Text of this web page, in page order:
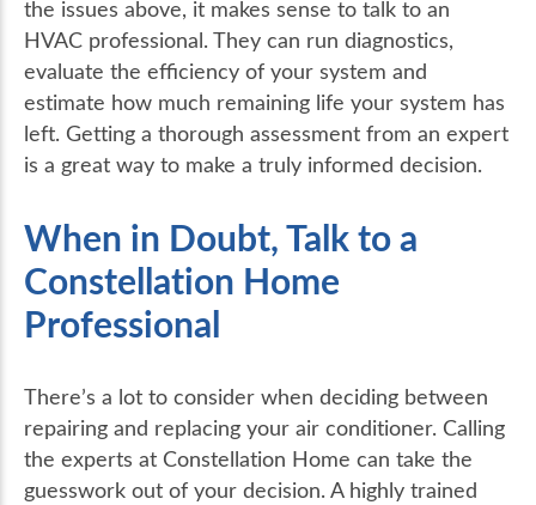
the issues above, it makes sense to talk to an
HVAC professional. They can run diagnostics,
evaluate the efficiency of your system and
estimate how much remaining life your system has
left. Getting a thorough assessment from an expert
is a great way to make a truly informed decision.
When in Doubt, Talk to a
Constellation Home
Professional
There’s a lot to consider when deciding between
repairing and replacing your air conditioner. Calling
the experts at Constellation Home can take the
guesswork out of your decision. A highly trained